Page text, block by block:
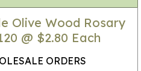
Olive Wood Rosary
@ $2.80 Each
ORDERS